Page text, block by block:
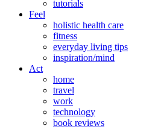
tutorials
Feel
holistic health care
fitness
everyday living tips
inspiration/mind
Act
home
travel
work
technology
book reviews